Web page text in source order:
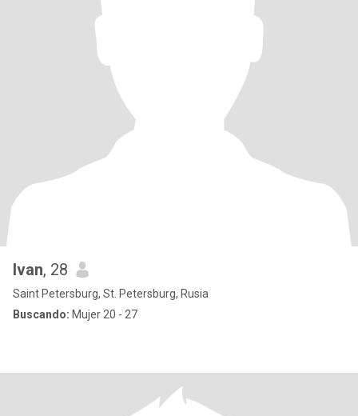
Ivan, 28
Saint Petersburg, St. Petersburg, Rusia
Buscando: Mujer 20 - 27